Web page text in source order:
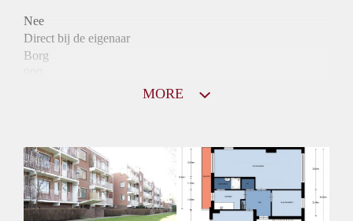
Nee
Direct bij de eigenaar
Borg
Inkomen eis
N.V.T.
Huurtermijn
Onbepaalde termijn
MORE